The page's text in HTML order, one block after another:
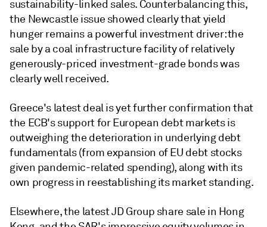
sustainability-linked sales. Counterbalancing this,
the Newcastle issue showed clearly that yield
hunger remains a powerful investment driver: the
sale by a coal infrastructure facility of relatively
generously-priced investment-grade bonds was
clearly well received.
Greece's latest deal is yet further confirmation that
the ECB's support for European debt markets is
outweighing the deterioration in underlying debt
fundamentals (from expansion of EU debt stocks
given pandemic-related spending), along with its
own progress in reestablishing its market standing.
Elsewhere, the latest JD Group share sale in Hong